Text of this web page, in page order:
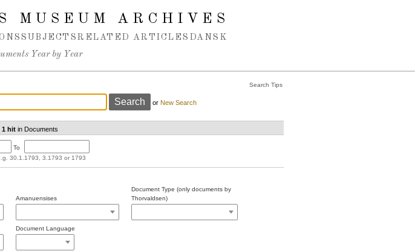
MUSEUM ARCHIVES
SUBJECTS RELATED ARTICLES DANSK
Year by Year
Search Tips
or New Search
1 hit in Documents
To
30.1.1793, 3.1793 or 1793
Amanuensises
Document Type (only documents by
Thorvaldsen)
Document Language